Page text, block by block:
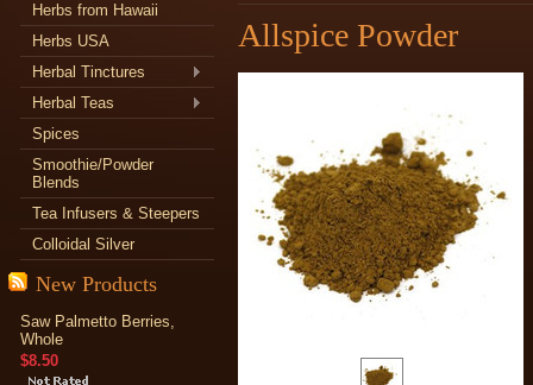
Herbs from Hawaii
Herbs USA
Herbal Tinctures
Herbal Teas
Spices
Smoothie/Powder
Blends
Tea Infusers & Steepers
Colloidal Silver
New Products
Saw Palmetto Berries,
Whole
$8.50
Allspice Powder